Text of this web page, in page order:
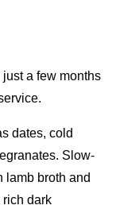
a few months
dates, cold
Slow-
lamb broth and
rich dark